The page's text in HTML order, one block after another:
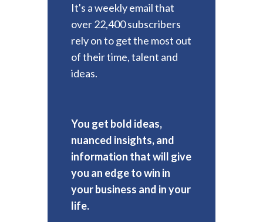
It's a weekly email that
over 22,400 subscribers
rely on to get the most out
of their time, talent and
ideas.
You get bold ideas,
nuanced insights, and
information that will give
you an edge to win in
your business and in your
life.